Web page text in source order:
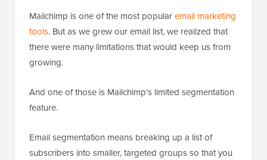
Mailchimp is one of the most popularemail marketing
tools. But as we grew our email list, we realized that
there were many limitations that would keep us from
growing.
And one of those is Mailchimp’s limited segmentation
feature.
Email segmentation means breaking up a list of
subscribers into smaller, targeted groups so that you